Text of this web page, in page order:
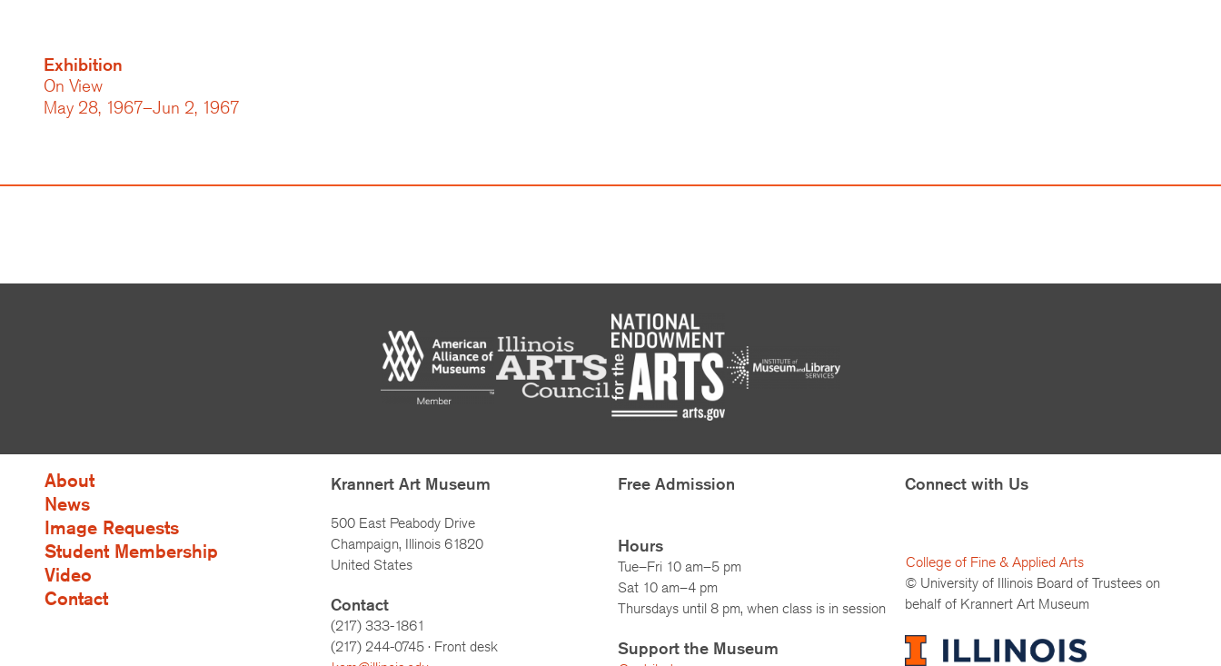
Exhibition
On View
May 28, 1967–Jun 2, 1967
About
News
Image Requests
Student Membership
Video
Contact
Krannert Art Museum
500 East Peabody Drive
Champaign, Illinois 61820
United States
Contact
(217) 333-1861
(217) 244-0745 · Front desk
Free Admission
Hours
Tue–Fri 10 am–5 pm
Sat 10 am–4 pm
Thursdays until 8 pm, when class is in session
Support the Museum
Connect with Us
College of Fine & Applied Arts
© University of Illinois Board of Trustees on
behalf of Krannert Art Museum